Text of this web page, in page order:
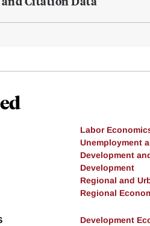
Labor
Unemployment
Development
Development
Regional and
Regional
Development